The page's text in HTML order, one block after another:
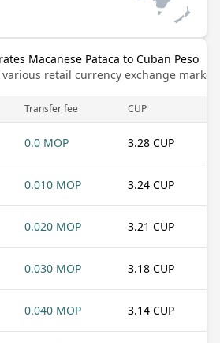
Macanese Pataca to Cuban Peso
retail currency exchange
Transfer fee CUP
0.0 MOP 3.28 CUP
0.010 MOP 3.24 CUP
0.020 MOP 3.21 CUP
0.030 MOP 3.18 CUP
0.040 MOP 3.14 CUP